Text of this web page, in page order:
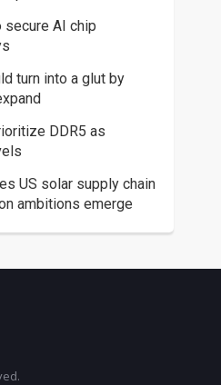
AI chip
turn into a glut by
DDR5 as
US solar supply chain
ambitions emerge